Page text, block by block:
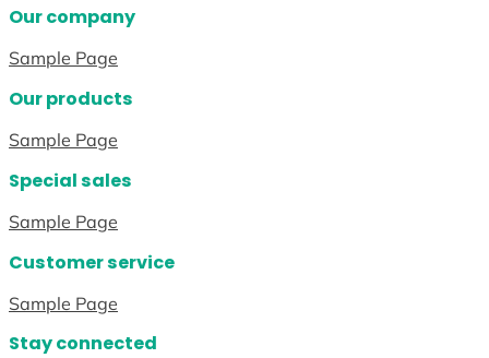
Our company
Sample Page
Our products
Sample Page
Special sales
Sample Page
Customer service
Sample Page
Stay connected